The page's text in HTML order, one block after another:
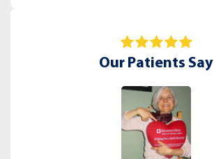
Our Patients Say